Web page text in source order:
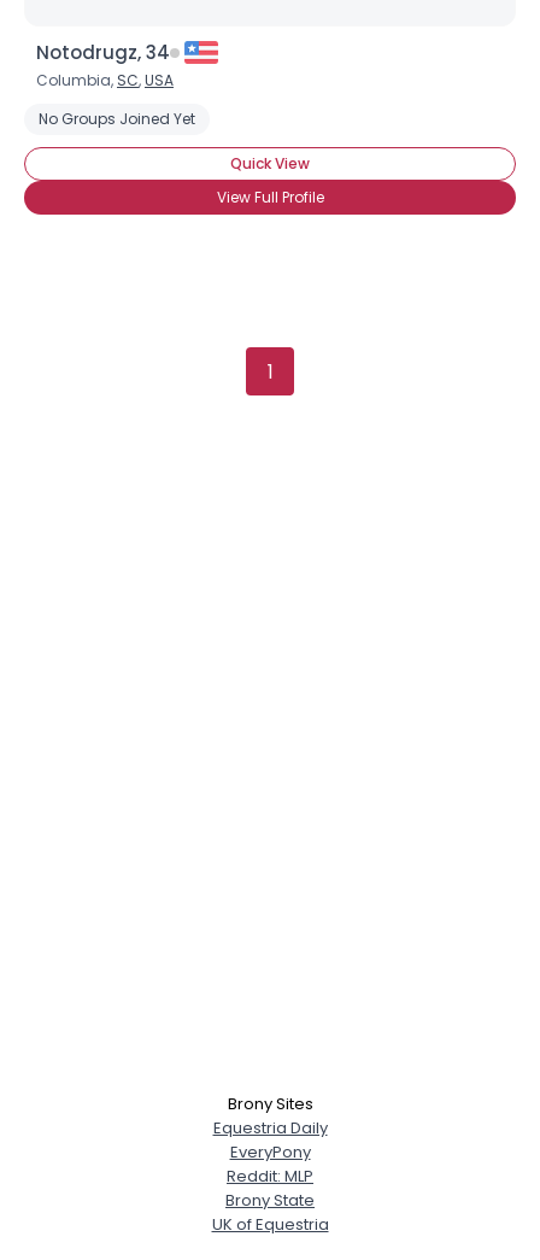
Notodrugz, 34
Columbia, SC,USA
No Groups Joined Yet
Quick View
View Full Profile
1
Brony Sites
Equestria Daily
EveryPony
Reddit: MLP
Brony State
UK of Equestria